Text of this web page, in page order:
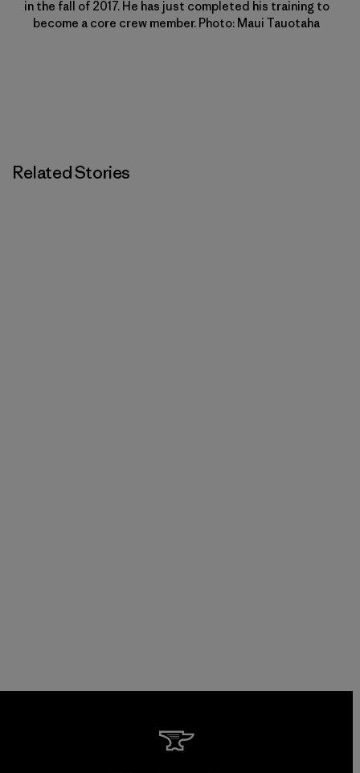
in the fall of 2017. He has just completed his training to
become a core crew member. Photo: Maui Tauotaha
Related Stories